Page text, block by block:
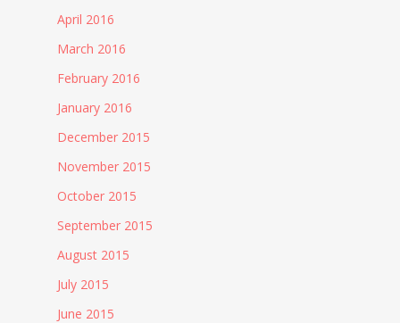
April 2016
March 2016
February 2016
January 2016
December 2015
November 2015
October 2015
September 2015
August 2015
July 2015
June 2015